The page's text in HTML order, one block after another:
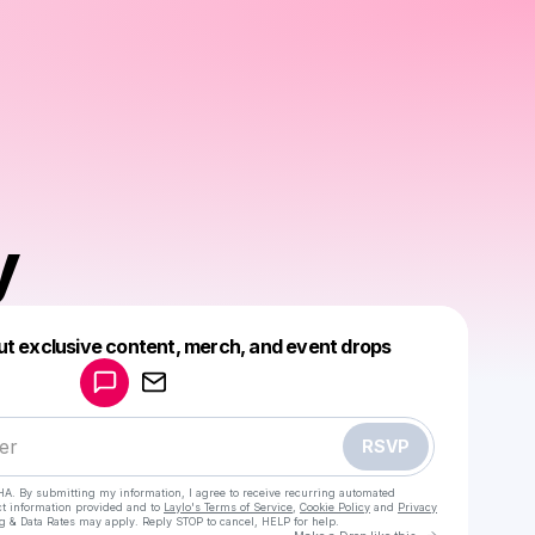
exclusive content, merch, and event drops
RSVP
By submitting my information, I agree to receive recurring automated
information provided and to Laylo's Terms of Service Cookie Policy and Privacy
& Data Rates may apply. Reply STOP to cancel, HELP for help.
Make a drop like this
Powered by